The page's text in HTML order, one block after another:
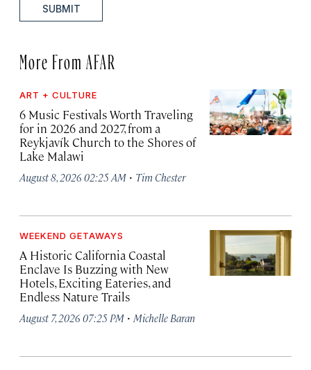
SUBMIT
More From AFAR
ART + CULTURE
6 Music Festivals Worth Traveling
for in 2026 and 2027, from a
Reykjavík Church to the Shores of
Lake Malawi
August 8, 2026 02:25 AM · Tim Chester
WEEKEND GETAWAYS
A Historic California Coastal
Enclave Is Buzzing with New
Hotels, Exciting Eateries, and
Endless Nature Trails
August 7, 2026 07:25 PM · Michelle Baran